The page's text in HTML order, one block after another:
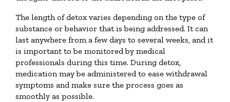
The length of detox varies depending on the type of
substance or behavior that is being addressed. It can
last anywhere from a few days to several weeks, and it
is important to be monitored by medical
professionals during this time. During detox,
medication may be administered to ease withdrawal
symptoms and make sure the process goes as
smoothly as possible.